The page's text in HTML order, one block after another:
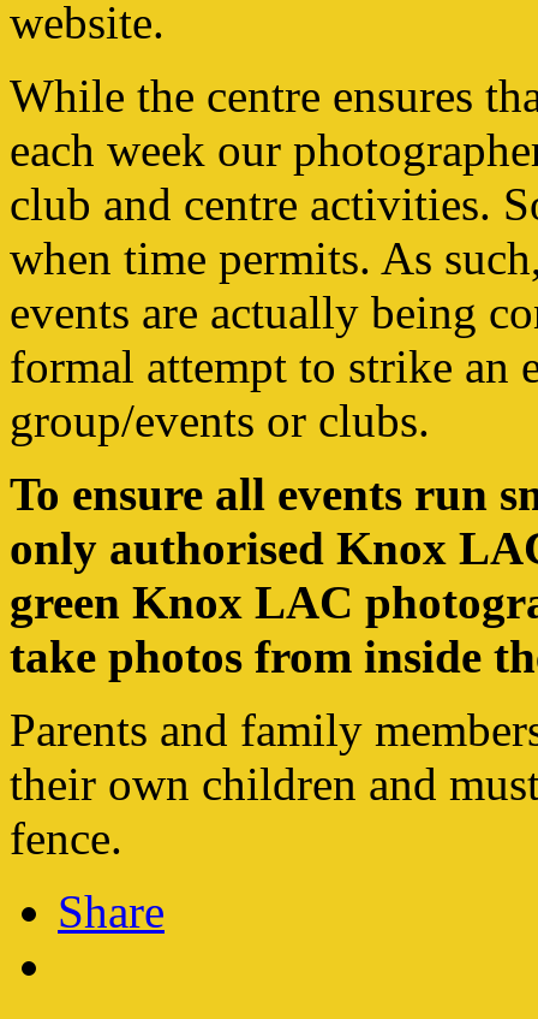
website.
While the centre ensures
each week our
club and centre activities.
when time permits. As
events are actually being
formal attempt to strike an
group/events or clubs.
To ensure all events run
only authorised Knox
green Knox LAC
take photos from inside
Parents and family
their own children and
fence.
Share